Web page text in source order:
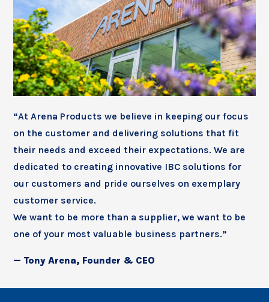
“At Arena Products we believe in keeping our focus
on the customer and delivering solutions that fit
their needs and exceed their expectations. We are
dedicated to creating innovative IBC solutions for
our customers and pride ourselves on exemplary
customer service.
We want to be more than a supplier, we want to be
one of your most valuable business partners.”
— Tony Arena, Founder & CEO